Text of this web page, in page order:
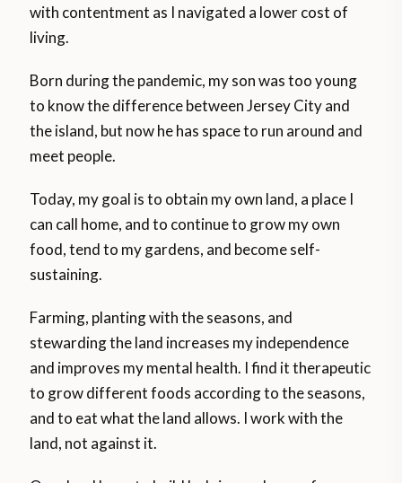
with contentment as I navigated a lower cost of
living.
Born during the pandemic, my son was too young
to know the difference between Jersey City and
the island, but now he has space to run around and
meet people.
Today, my goal is to obtain my own land, a place I
can call home, and to continue to grow my own
food, tend to my gardens, and become self-
sustaining.
Farming, planting with the seasons, and
stewarding the land increases my independence
and improves my mental health. I find it therapeutic
to grow different foods according to the seasons,
and to eat what the land allows. I work with the
land, not against it.